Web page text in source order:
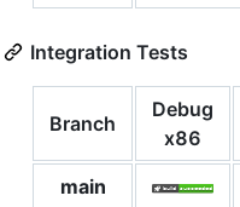
Integration Tests
Branch
Debug
x86
main